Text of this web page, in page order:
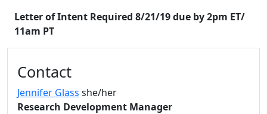
Letter of Intent Required 8/21/19 due by 2pm ET/
11am PT
Contact
Jennifer Glass she/her
Research Development Manager